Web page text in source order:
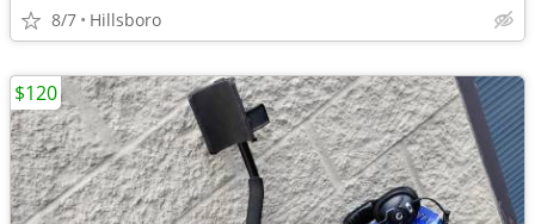
8/7 Hillsboro
$120